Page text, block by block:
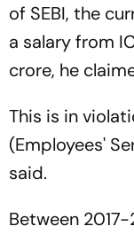
of SEBI, the
a salary from
crore, he
This is in
(Employees'
said.
Between